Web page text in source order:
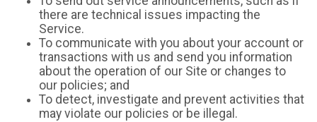
there are technical issues impacting the
Service.
To communicate with you about your account or
transactions with us and send you information
about the operation of our Site or changes to
our policies; and
To detect, investigate and prevent activities that
may violate our policies or be illegal.